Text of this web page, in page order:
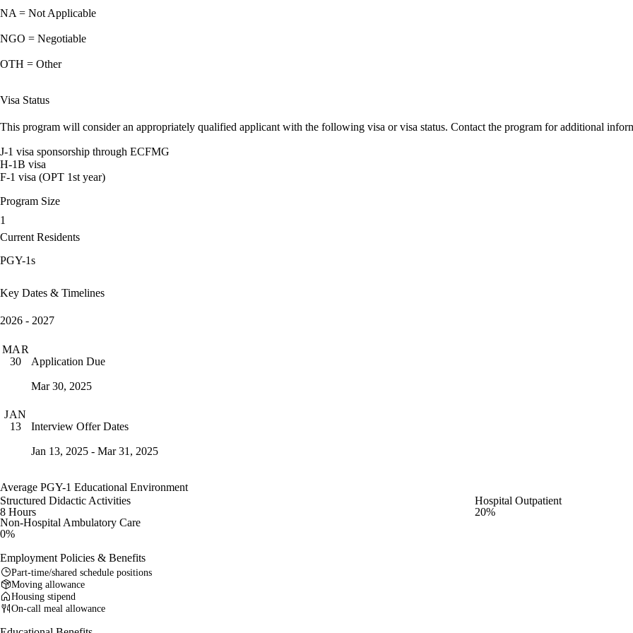
NA = Not Applicable
NGO = Negotiable
OTH = Other
Visa Status
This program will consider an appropriately qualified applicant with the following visa or visa status. Contact the program for additional
J-1 visa sponsorship through ECFMG
H-1B visa
F-1 visa (OPT 1st year)
Program Size
1
Current Residents
PGY-1s
Key Dates & Timelines
2026 - 2027
MAR
30
Application Due
Mar 30, 2025
JAN
13
Interview Offer Dates
Jan 13, 2025 - Mar 31, 2025
Average PGY-1 Educational Environment
Structured Didactic Activities
8 Hours
Hospital Outpatient
20%
Non-Hospital Ambulatory Care
0%
Employment Policies & Benefits
Part-time/shared schedule positions
Moving allowance
Housing stipend
On-call meal allowance